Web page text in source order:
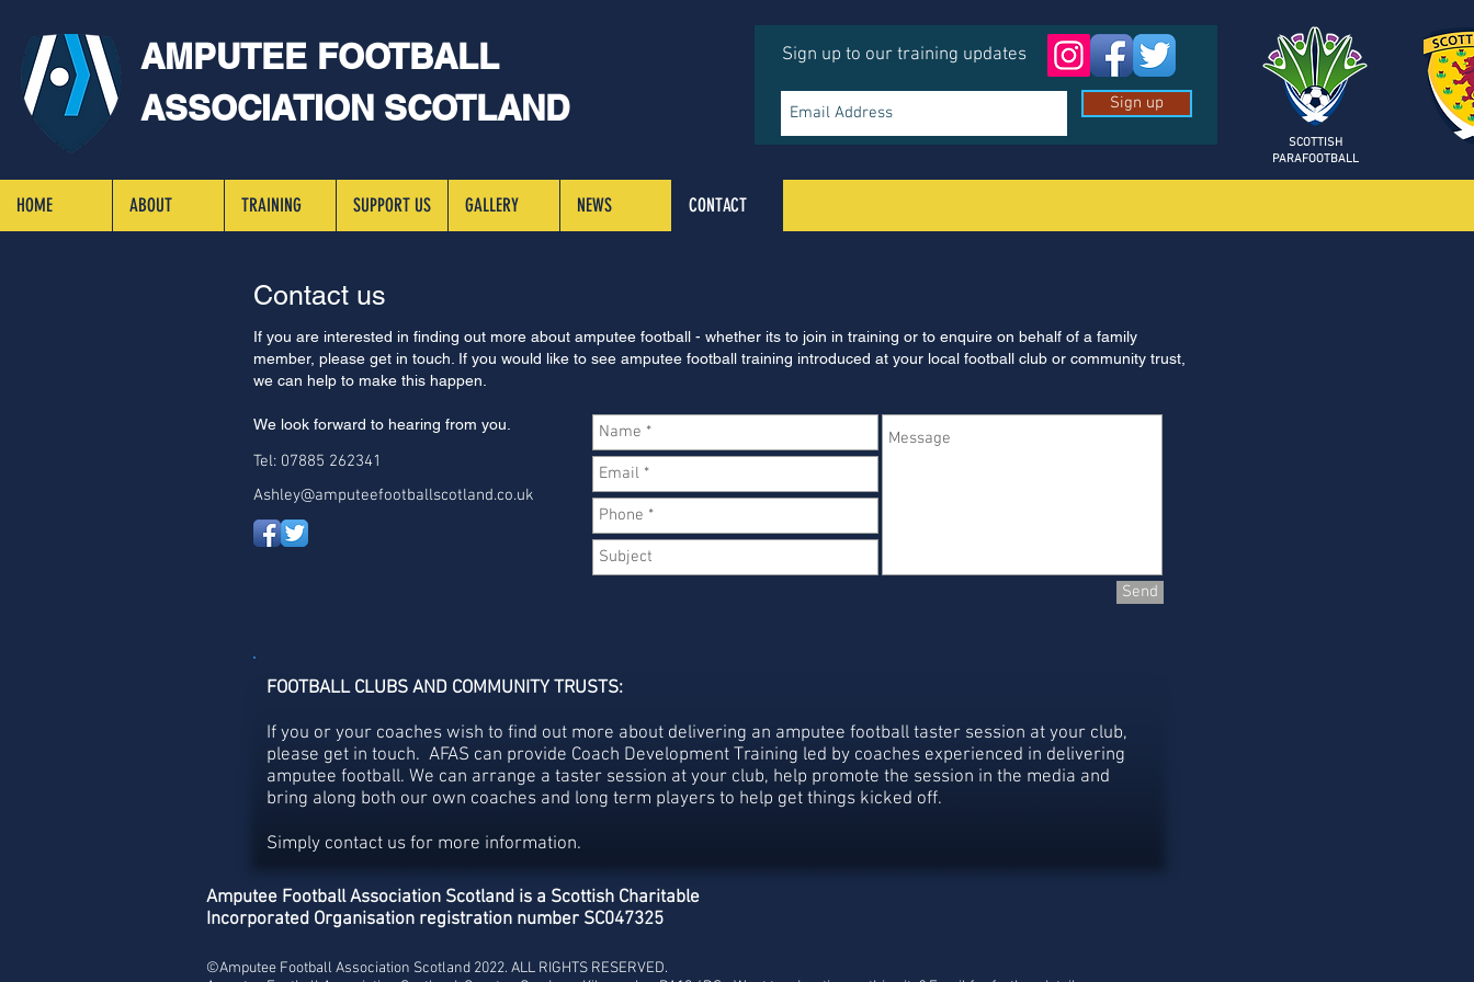
AMPUTEE FOOTBALL
ASSOCIATION SCOTLAND
Sign up to our training updates
Sign up
SCOTTISH
PARAFOOTBALL
HOME ABOUT TRAINING SUPPORT US GALLERY NEWS CONTACT
Contact us
Tel: 07885 262341
Ashley@amputeefootballscotland.co.uk
If you are interested in finding out more about amputee football - whether its to join in training or to enquire on behalf of a family
member, please get in touch. If you would like to see amputee football training introduced at your local football club or community trust,
we can help to make this happen.
We look forward to hearing from you.
Send
FOOTBALL CLUBS AND COMMUNITY TRUSTS:
If you or your coaches wish to find out more about delivering an amputee football taster session at your club,
please get in touch. AFAS can provide Coach Development Training led by coaches experienced in delivering
amputee football. We can arrange a taster session at your club, help promote the session in the media and
bring along both our own coaches and long term players to help get things kicked off.
Simply contact us for more information.
Amputee Football Association Scotland is a Scottish Charitable
Incorporated Organisation registration number SC047325
©Amputee Football Association Scotland 2022. ALL RIGHTS RESERVED.